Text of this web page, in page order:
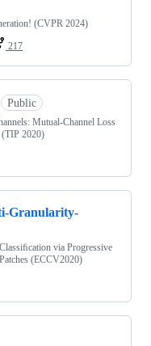
(CVPR 2024)
217
Public
Mutual-Channel Loss
(TIP 2020)
Granularity-
via Progressive
(ECCV2020)